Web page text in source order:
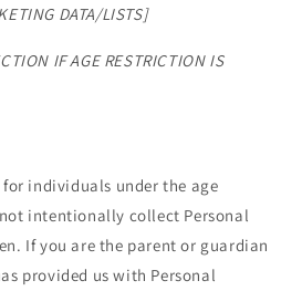
DATA/LISTS]
IF AGE RESTRICTION IS
individuals under the age
intentionally collect Personal
If you are the parent or guardian
provided us with Personal